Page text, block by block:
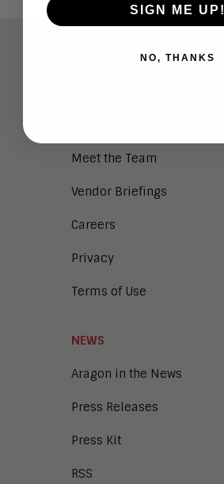
Meet the Team
Vendor Briefings
Careers
Privacy
Terms of Use
NEWS
Aragon in the News
Press Releases
Press Kit
RSS
SIGN ME UP!
NO, THANKS